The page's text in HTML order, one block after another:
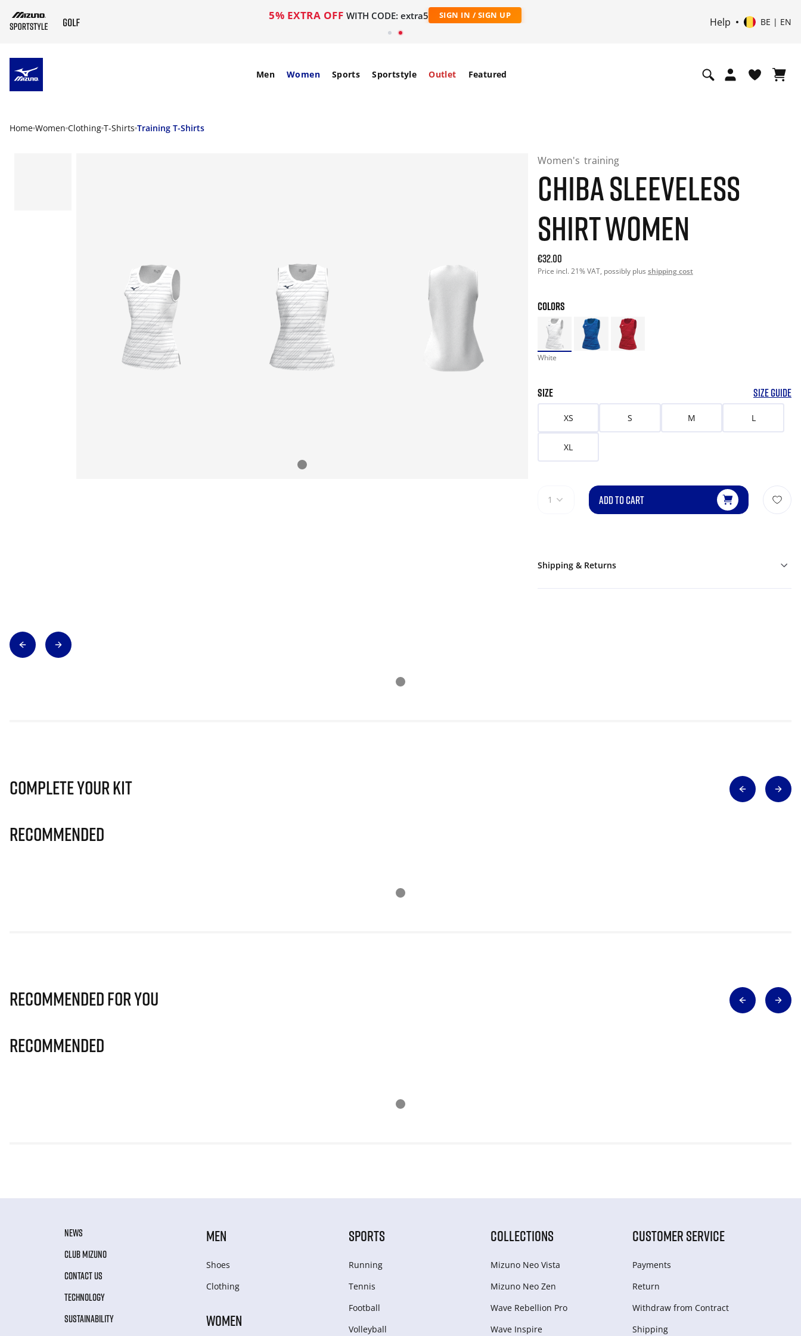
5% EXTRA OFF WITH CODE: extra5 SIGN IN / SIGN UP
Help BE | EN
Men Women Sports Sportstyle Outlet Featured
Home Women Clothing T-Shirts Training T-Shirts
Women's training
CHIBA SLEEVELESS
SHIRT WOMEN
Current price: 32.00. Price incl. 21% VAT and possibly
€32.00
Price incl. 21% VAT, possibly plus shipping cost
COLORS
White
SIZE SIZE GUIDE
XS S M L
XL
1 ADD TO CART
Shipping & Returns
Complete Your Kit
Recommended
Recommended for you
Recommended
NEWS
CLUB MIZUNO
CONTACT US
TECHNOLOGY
SUSTAINABILITY
MEN
Shoes
Clothing
WOMEN
SPORTS
Running
Tennis
Football
Volleyball
COLLECTIONS
Mizuno Neo Vista
Mizuno Neo Zen
Wave Rebellion Pro
Wave Inspire
CUSTOMER SERVICE
Payments
Return
Withdraw from Сontract
Shipping